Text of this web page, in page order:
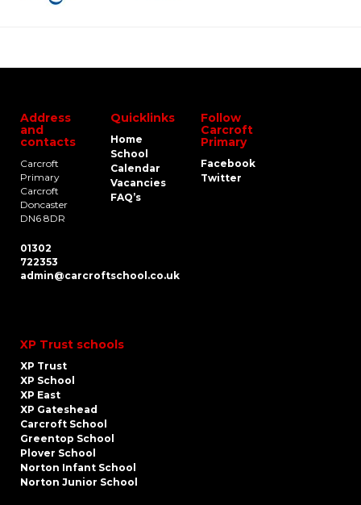
Address
and
contacts
Carcroft
Primary
Carcroft
Doncaster
DN6 8DR
01302
722353
admin@carcroftschool.co.uk
Quicklinks
Home
School
Calendar
Vacancies
FAQ’s
Follow
Carcroft
Primary
Facebook
Twitter
XP Trust schools
XP Trust
XP School
XP East
XP Gateshead
Carcroft School
Greentop School
Plover School
Norton Infant School
Norton Junior School